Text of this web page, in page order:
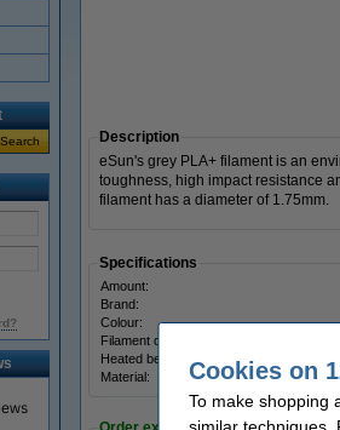
Search
Description
eSun's grey PLA+ filament is an
toughness, high impact resistance
filament has a diameter of 1.75mm.
Specifications
Amount:
Brand:
Colour:
Filament diameter:
Heated bed temp:
Material:
Cookies on
To make shopping